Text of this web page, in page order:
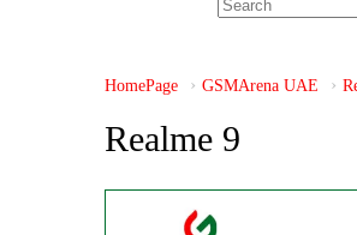
HomePage GSMArena UAE
Realme 9